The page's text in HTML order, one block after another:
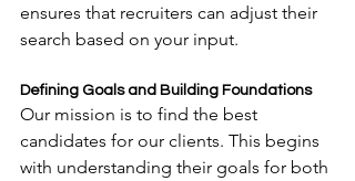
ensures that recruiters can adjust their
search based on your input.
Defining Goals and Building Foundations
Our mission is to find the best
candidates for our clients. This begins
with understanding their goals for both